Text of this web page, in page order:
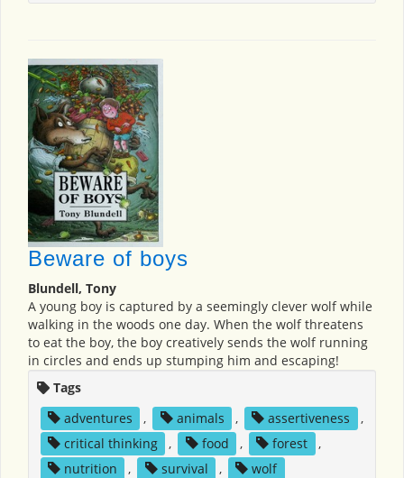
Beware of boys
Blundell, Tony
A young boy is captured by a seemingly clever wolf while
walking in the woods one day. When the wolf threatens
to eat the boy, the boy creatively sends the wolf running
in circles and ends up stumping him and escaping!
Tags
adventures
, animals , assertiveness
,
critical thinking
, food , forest
,
nutrition
, survival , wolf